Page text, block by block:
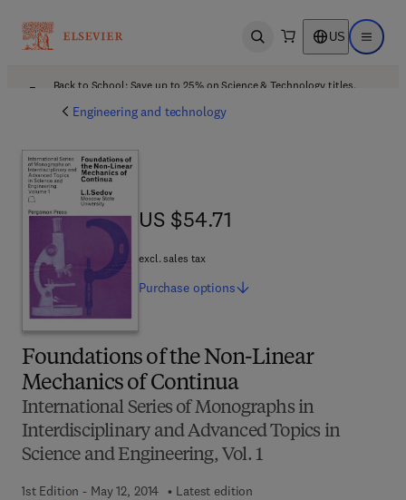
Open search US Open
Back to School: Save up to 25% on Science & Technology titles.
Engineering and technology
Foundations of the Non-Linear
Mechanics of Continua
International Series of Monographs in
Interdisciplinary and Advanced Topics in
Science and Engineering, Vol. 1
1st Edition - May 12, 2014
Latest edition
US $54.71
US $54.71
excl. sales tax
Purchase options